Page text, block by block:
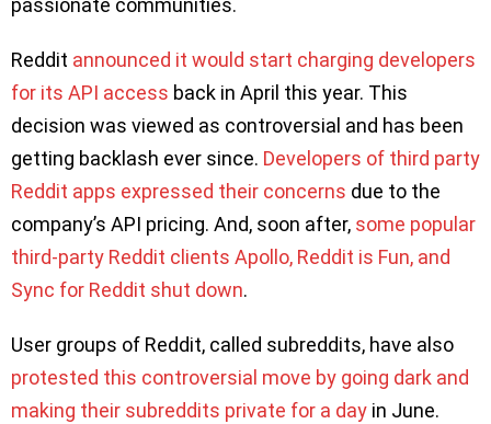
passionate communities.
Reddit announced it would start charging developers
for its API access back in April this year. This
decision was viewed as controversial and has been
getting backlash ever since. Developers of third party
Reddit apps expressed their concerns due to the
company’s API pricing. And, soon after, some popular
third-party Reddit clients Apollo, Reddit is Fun, and
Sync for Reddit shut down.
User groups of Reddit, called subreddits, have also
protested this controversial move by going dark and
making their subreddits private for a day in June.